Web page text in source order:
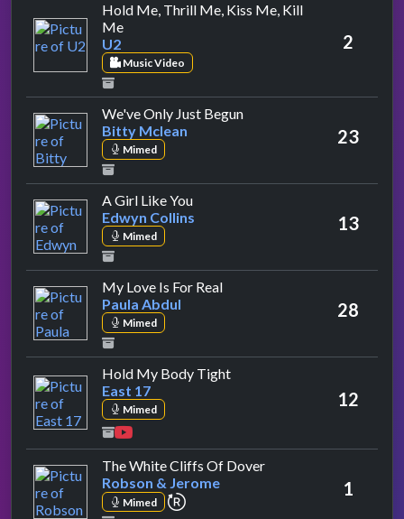
Hold Me, Thrill Me, Kiss Me, Kill
Meby U2
U2
Music Video
2
We've Only Just Begunby Bitty Mclean
Bitty Mclean
Mimed
23
A Girl Like Youby Edwyn Collins
Edwyn Collins
Mimed
13
My Love Is For Realby Paula Abdul
Paula Abdul
Mimed
28
Hold My Body Tightby East 17
East 17
Mimed 12
The White Cliffs Of Doverby Robson & Jerome
Robson & Jerome
Mimed repeat performance 1